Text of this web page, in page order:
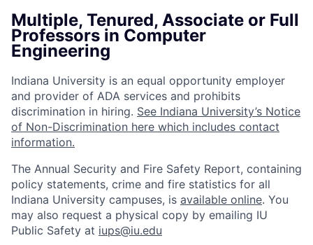
Multiple, Tenured, Associate or Full
Professors in Computer
Engineering
Indiana University is an equal opportunity employer
and provider of ADA services and prohibits
discrimination in hiring. See Indiana University’s Notice
of Non-Discrimination here which includes contact
information.
The Annual Security and Fire Safety Report, containing
policy statements, crime and fire statistics for all
Indiana University campuses, is available online. You
may also request a physical copy by emailing IU
Public Safety at iups@iu.edu